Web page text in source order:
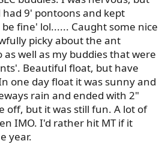
had 9' pontoons and kept
fine' lol...... Caught some nice
picky about the ant
well as my buddies that were
Beautiful float, but have
one day float it was sunny and
rain and ended with 2"
off, but it was still fun. A lot of
IMO. I'd rather hit MT if it
year.